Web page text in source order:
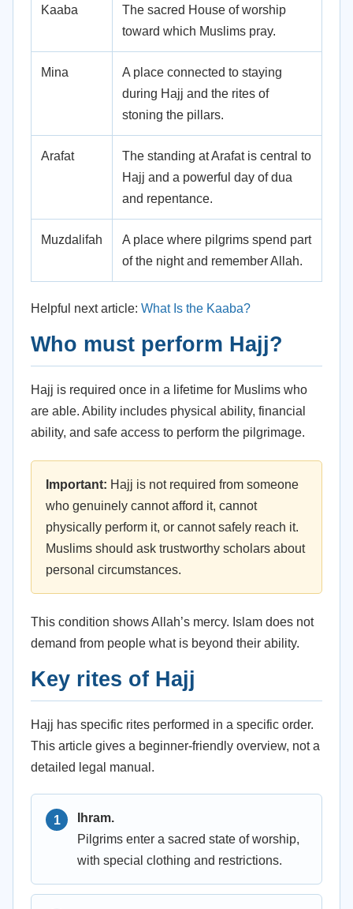
Kaaba
The sacred House of worship
toward which Muslims pray.
Mina
A place connected to staying
during Hajj and the rites of
stoning the pillars.
Arafat
The standing at Arafat is central to
Hajj and a powerful day of dua
and repentance.
Muzdalifah
A place where pilgrims spend part
of the night and remember Allah.
Helpful next article: What Is the Kaaba?
Who must perform Hajj?
Hajj is required once in a lifetime for Muslims who
are able. Ability includes physical ability, financial
ability, and safe access to perform the pilgrimage.
Important: Hajj is not required from someone
who genuinely cannot afford it, cannot
physically perform it, or cannot safely reach it.
Muslims should ask trustworthy scholars about
personal circumstances.
This condition shows Allah’s mercy. Islam does not
demand from people what is beyond their ability.
Key rites of Hajj
Hajj has specific rites performed in a specific order.
This article gives a beginner-friendly overview, not a
detailed legal manual.
Ihram.
Pilgrims enter a sacred state of worship,
with special clothing and restrictions.